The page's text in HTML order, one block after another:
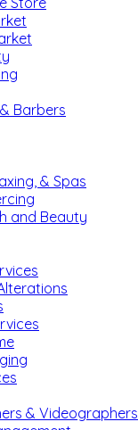
Barbers
& Spas
and Beauty
& Videographers